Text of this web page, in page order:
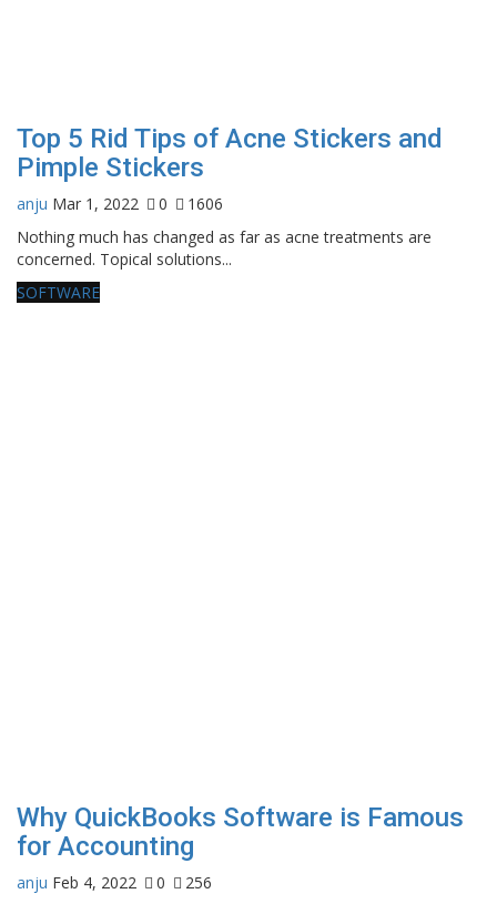
Top 5 Rid Tips of Acne Stickers and
Pimple Stickers
anju Mar 1, 2022 0
1606
Nothing much has changed as far as acne treatments are
concerned. Topical solutions...
SOFTWARE
Why QuickBooks Software is Famous
for Accounting
anju Feb 4, 2022 0
256